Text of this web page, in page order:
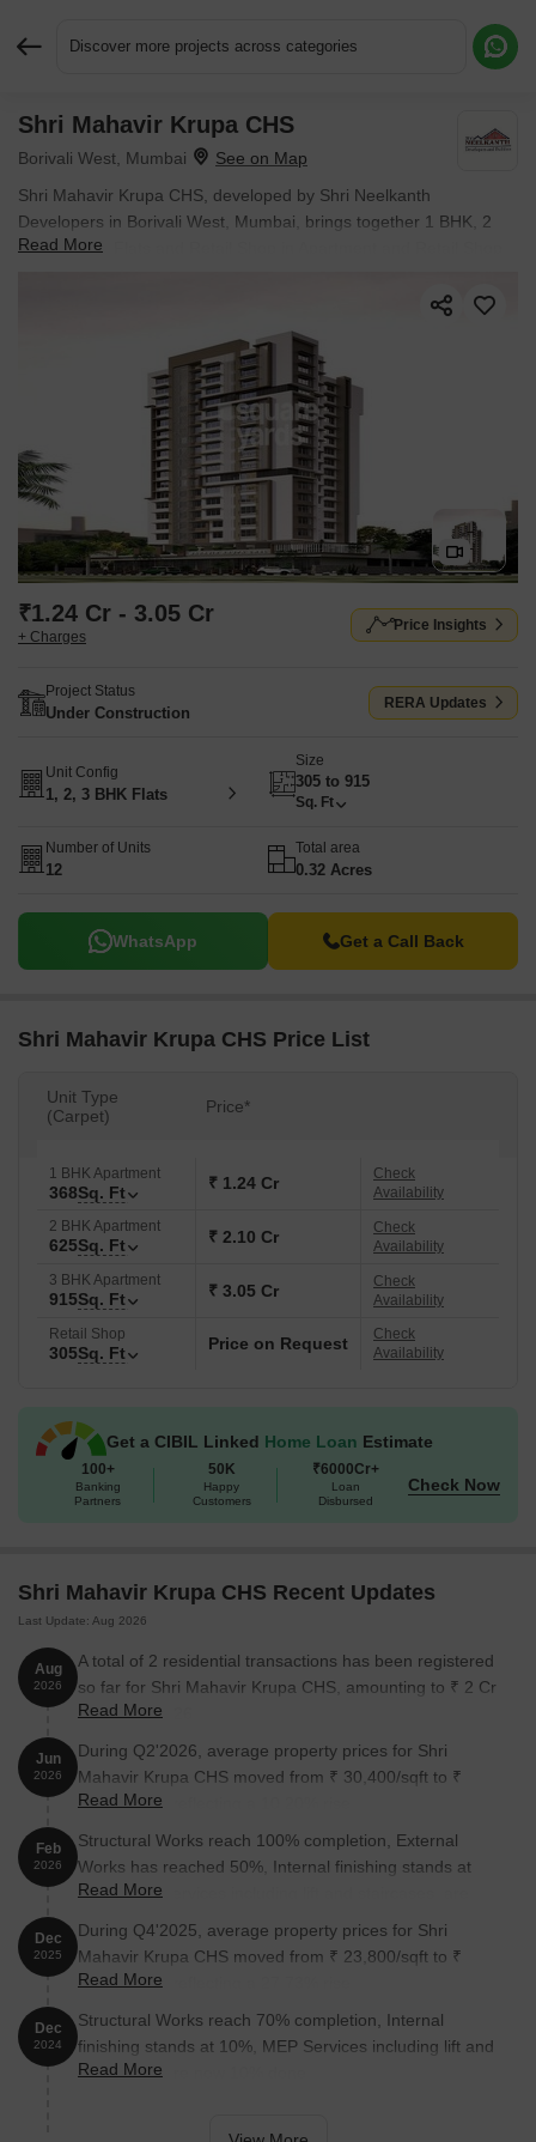
Discover more projects across categories
Shri Mahavir Krupa CHS
Borivali West, Mumbai
Shri Mahavir Krupa CHS, developed by Shri Neelkanth
Developers in Borivali West, Mumbai, brings together 1 BHK, 2
BHK, 3 BHK Flats and Retail Shop in Apartment and Retail Shop.
from 305 Sq.Ft. to 915 Sq.Ft.. Units are priced from ₹ 1.24 Cr.
Read More
₹1.24 Cr - 3.05 Cr
+ Charges
Price Insights
Project Status
Under Construction
RERA Updates
Unit Config
1, 2, 3 BHK Flats
Size
305 to 915
Sq. Ft
Number of Units
12
Total area
0.32 Acres
WhatsApp Get a Call Back
Shri Mahavir Krupa CHS Price List
Unit Type
(Carpet)
Price*
1 BHK Apartment
368Sq. Ft ₹ 1.24 Cr
Check
Availability
2 BHK Apartment
625Sq. Ft ₹ 2.10 Cr
Check
Availability
3 BHK Apartment
915Sq. Ft ₹ 3.05 Cr
Check
Availability
Retail Shop
305Sq. Ft Price on Request
Check
Availability
Get a CIBIL Linked Home Loan Estimate
100+
Banking
Partners
50K
Happy
Customers
₹6000Cr+
Loan
Disbursed
Check Now
Shri Mahavir Krupa CHS Recent Updates
Last Update: Aug 2026
Aug
2026
A total of 2 residential transactions has been registered
so far for Shri Mahavir Krupa CHS, amounting to ₹ 2 Cr
till August 2026.
Read More
Jun
2026
During Q2'2026, average property prices for Shri
Mahavir Krupa CHS moved from ₹ 30,400/sqft to ₹
33,500/sqft, reflecting a 10.20% rise.
Read More
Feb
2026
Structural Works reach 100% completion, External
Works has reached 50%, Internal finishing stands at
30%, MEP Services including lift and staircases, are
Read More
Dec
2025
During Q4'2025, average property prices for Shri
Mahavir Krupa CHS moved from ₹ 23,800/sqft to ₹
30,400/sqft, reflecting a 27.73% rise.
Read More
Dec
2024
Structural Works reach 70% completion, Internal
finishing stands at 10%, MEP Services including lift and
staircases, are now 10% done.
Read More
Request More Information or a Callback